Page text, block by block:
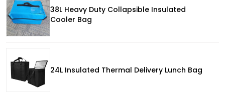
38L Heavy Duty Collapsible Insulated
Cooler Bag
24L Insulated Thermal Delivery Lunch Bag